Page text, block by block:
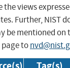
the views
Further, NIST
be mentioned on
to